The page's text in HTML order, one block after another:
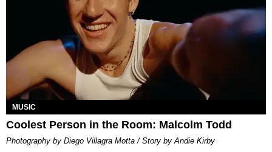
MUSIC
Coolest Person in the Room: Malcolm Todd
Photography by Diego Villagra Motta / Story by Andie Kirby